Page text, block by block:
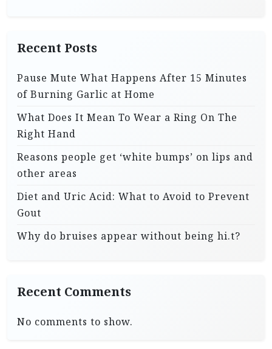
Recent Posts
Pause Mute What Happens After 15 Minutes
of Burning Garlic at Home
What Does It Mean To Wear a Ring On The
Right Hand
Reasons people get ‘white bumps’ on lips and
other areas
Diet and Uric Acid: What to Avoid to Prevent
Gout
Why do bruises appear without being hi.t?
Recent Comments
No comments to show.